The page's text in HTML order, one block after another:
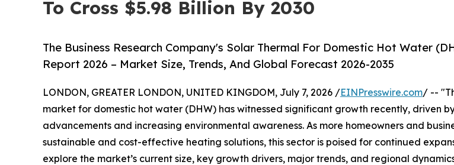
To Cross $5.98 Billion By 2030
The Business Research Company's Solar Thermal For Domestic Hot Water
Report 2026 – Market Size, Trends, And Global Forecast 2026-2035
LONDON, GREATER LONDON, UNITED KINGDOM, July 7, 2026 /EINPresswire.com/ --
market for domestic hot water (DHW) has witnessed significant growth recently, driven
advancements and increasing environmental awareness. As more homeowners and
sustainable and cost-effective heating solutions, this sector is poised for continued
explore the market’s current size, key growth drivers, major trends, and regional